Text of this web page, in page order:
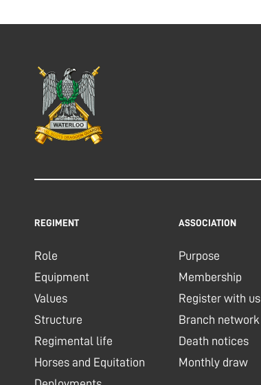
REGIMENT
Role
Equipment
Values
Structure
Regimental life
Horses and Equitation
ASSOCIATION
Purpose
Membership
Register with us
Branch network
Death notices
Monthly draw